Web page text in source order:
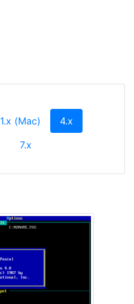
1.x (Mac) 4.x
7.x